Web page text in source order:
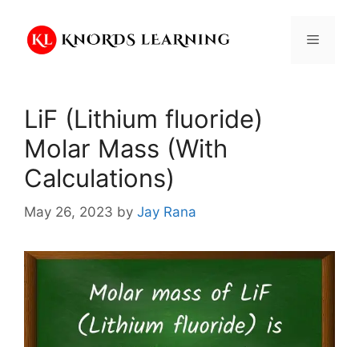
content
Menu
LiF (Lithium fluoride)
Molar Mass (With
Calculations)
May 26, 2023 by Jay Rana